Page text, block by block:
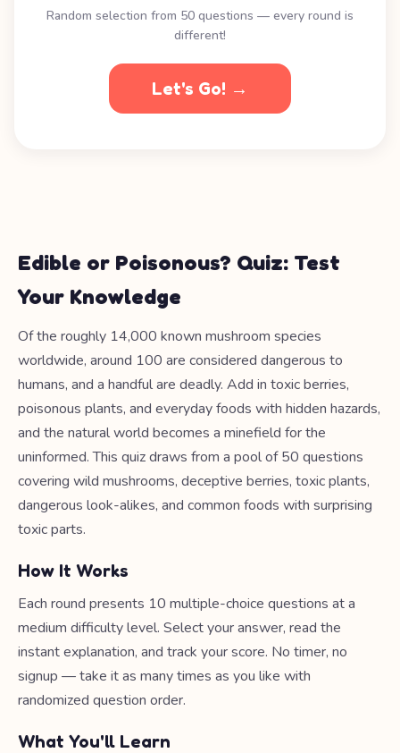
Random selection from 50 questions — every round is
different!
Let's Go! →
Edible or Poisonous? Quiz: Test
Your Knowledge
Of the roughly 14,000 known mushroom species
worldwide, around 100 are considered dangerous to
humans, and a handful are deadly. Add in toxic berries,
poisonous plants, and everyday foods with hidden hazards,
and the natural world becomes a minefield for the
uninformed. This quiz draws from a pool of 50 questions
covering wild mushrooms, deceptive berries, toxic plants,
dangerous look-alikes, and common foods with surprising
toxic parts.
How It Works
Each round presents 10 multiple-choice questions at a
medium difficulty level. Select your answer, read the
instant explanation, and track your score. No timer, no
signup — take it as many times as you like with
randomized question order.
What You'll Learn